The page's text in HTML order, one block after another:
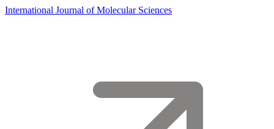
International Journal of Molecular Sciences